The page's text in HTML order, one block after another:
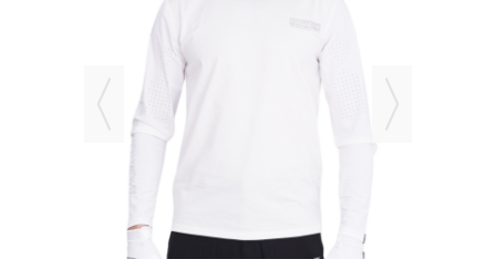
Lorem ipsum dolor sit amet
Lorem ipsum dolor sit amet, consectetur adipisicing elit, sed do
eiusmod tempor incididunt ut labore et dolore magna aliqua. Ut
enim ad minim veniam, quis nostrud exercitation ullamco laboris nisi
ut aliquip ex ea commodo consequat.
Lorem ipsum dolor sit amet
Lorem ipsum dolor sit amet, consectetur adipisicing elit, sed do
eiusmod tempor incididunt ut labore et dolore magna aliqua. Ut